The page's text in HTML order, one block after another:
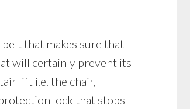
that makes sure that
will certainly prevent its
lift i.e. the chair,
lock that stops